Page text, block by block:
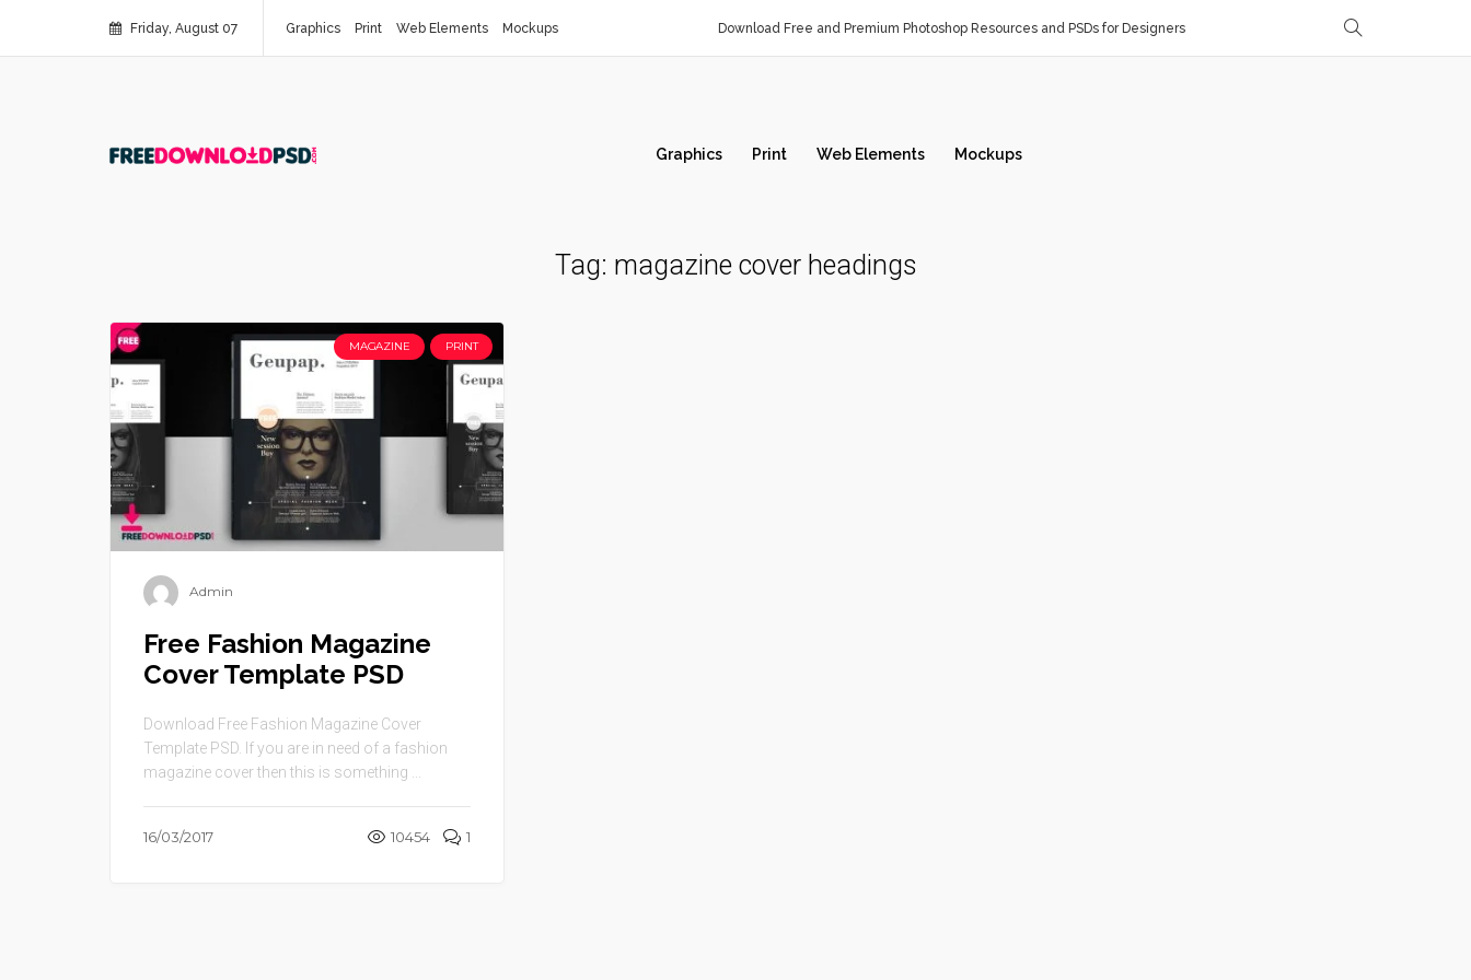
Friday, August 07 Graphics Print Web Elements Mockups Download Free and Premium Photoshop Resources and PSDs for Designers
Graphics Print Web Elements Mockups
Tag: magazine cover headings
MAGAZINE PRINT
Admin
Free Fashion Magazine
Cover Template PSD
Download Free Fashion Magazine Cover
Template PSD. If you are in need of a fashion
magazine cover then this is something ...
16/03/2017 10454 1